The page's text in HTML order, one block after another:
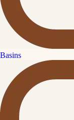
Basins